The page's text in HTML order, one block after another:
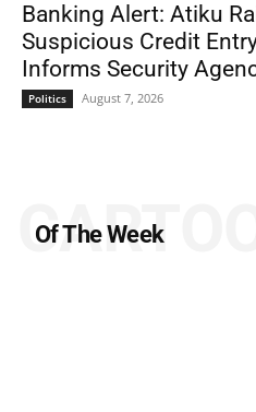
Banking Alert: Atiku
Suspicious Credit
Informs Security
Politics August 7, 2026
Of The Week